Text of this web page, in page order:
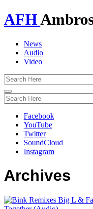
AFH
News
Audio
Video
Toggle
navigation
Facebook
YouTube
Twitter
SoundCloud
Instagram
Archives